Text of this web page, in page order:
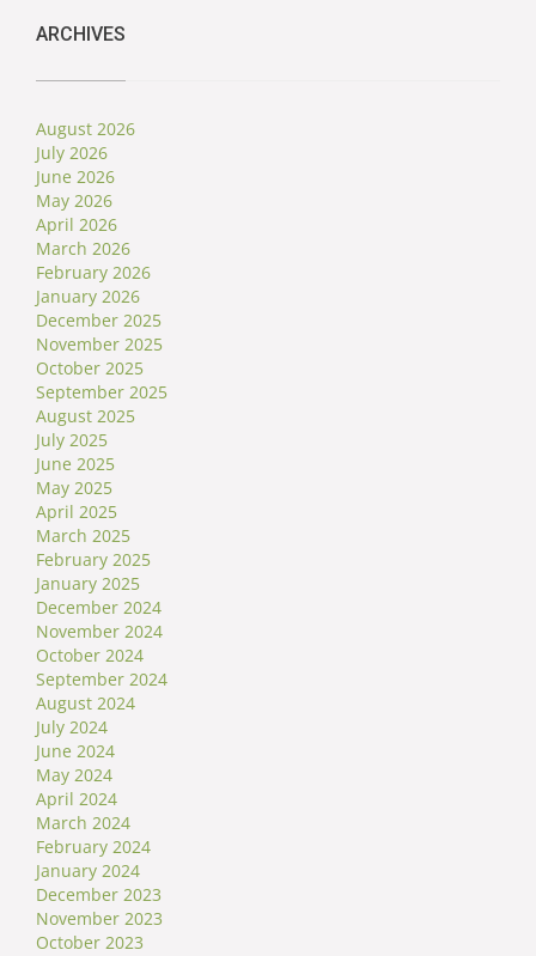
ARCHIVES
August 2026
July 2026
June 2026
May 2026
April 2026
March 2026
February 2026
January 2026
December 2025
November 2025
October 2025
September 2025
August 2025
July 2025
June 2025
May 2025
April 2025
March 2025
February 2025
January 2025
December 2024
November 2024
October 2024
September 2024
August 2024
July 2024
June 2024
May 2024
April 2024
March 2024
February 2024
January 2024
December 2023
November 2023
October 2023